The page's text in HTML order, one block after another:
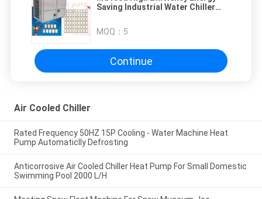
Saving Industrial Water Chiller
Chiller
MOQ： 5
Continue
Air Cooled Chiller
Rated Frequency 50HZ 15P Cooling - Water Machine Heat
Pump Automaticlly Defrosting
Anticorrosive Air Cooled Chiller Heat Pump For Small Domestic
Swimming Pool 2000 L/H